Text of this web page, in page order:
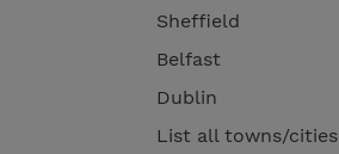
Sheffield
Belfast
Dublin
List all towns/cities